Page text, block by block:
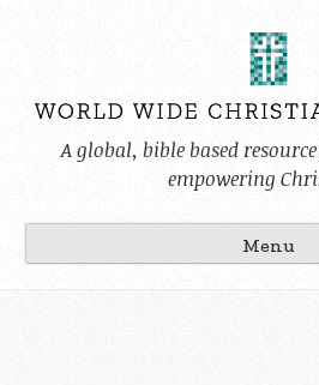
A global, bible based
empowering
Menu